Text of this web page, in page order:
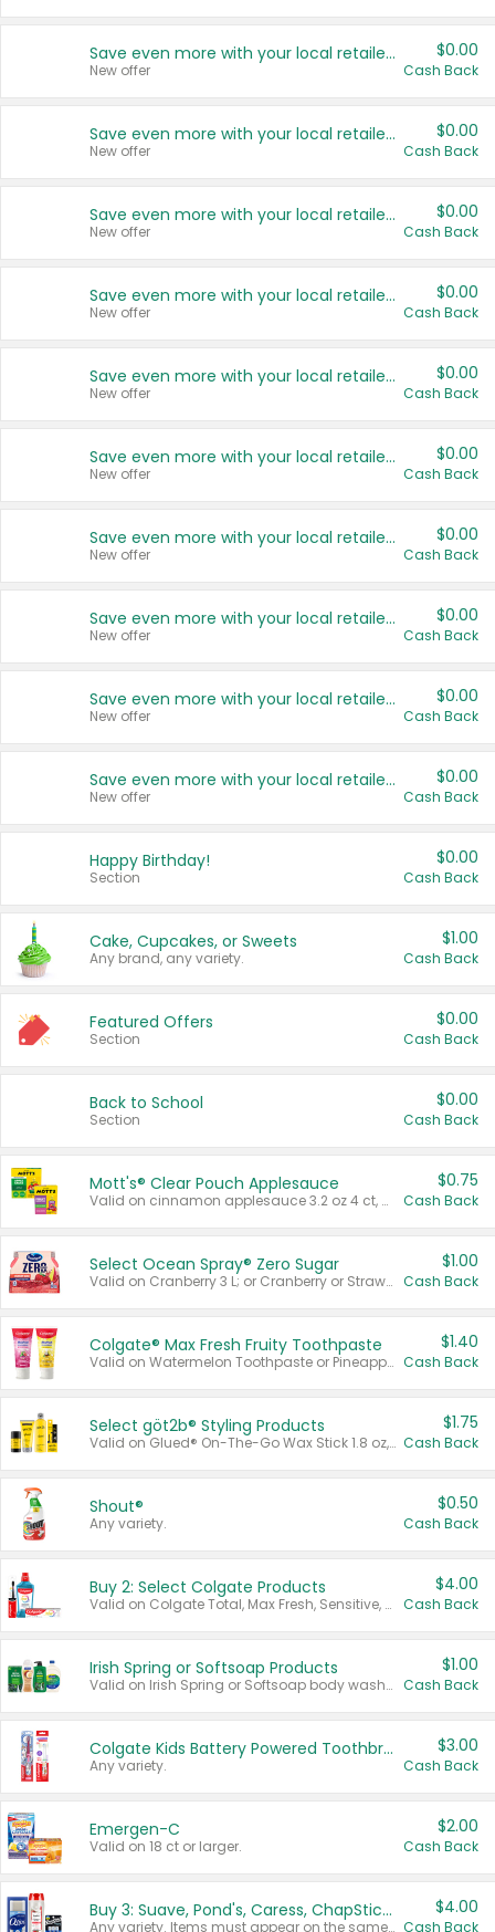
Save even more with your local retailers
New offer
$0.00
Cash Back
Save even more with your local retailers
New offer
$0.00
Cash Back
Save even more with your local retailers
New offer
$0.00
Cash Back
Save even more with your local retailers
New offer
$0.00
Cash Back
Save even more with your local retailers
New offer
$0.00
Cash Back
Save even more with your local retailers
New offer
$0.00
Cash Back
Save even more with your local retailers
New offer
$0.00
Cash Back
Save even more with your local retailers
New offer
$0.00
Cash Back
Save even more with your local retailers
New offer
$0.00
Cash Back
Save even more with your local retailers
New offer
$0.00
Cash Back
Happy Birthday!
Section
$0.00
Cash Back
Cake, Cupcakes, or Sweets
Any brand, any variety.
$1.00
Cash Back
Featured Offers
Section
$0.00
Cash Back
Back to School
Section
$0.00
Cash Back
Mott's® Clear Pouch Applesauce
Valid on cinnamon applesauce 3.2 oz 4 ct, applesauce 3.2 oz 4 ct, no sugar added applesauce 3.2 oz 4 ct, or fruit smoothie mixed berry 4.2 oz 4 ct.
$0.75
Cash Back
Select Ocean Spray® Zero Sugar
Valid on Cranberry 3 L; or Cranberry or Strawberry Mango 10 oz 6 ct.
$1.00
Cash Back
Colgate® Max Fresh Fruity Toothpaste
Valid on Watermelon Toothpaste or Pineapple Coconut, 4.5 oz.
$1.40
Cash Back
Select göt2b® Styling Products
Valid on Glued® On-The-Go Wax Stick 1.8 oz, Blasting Freeze Spray® Extra Strong Rigid Hold for Spiked Styles 12 oz, Styling Spiking Glue Water-Resistant Bold Screaming Hold Spikes 6 oz, 2-in-1 Brow Gel & Edge Control Strong Hold Eyebrow & Hair Mascara 0.54 oz.
$1.75
Cash Back
Shout®
Any variety.
$0.50
Cash Back
Buy 2: Select Colgate Products
Valid on Colgate Total, Max Fresh, Sensitive, Optic White Advanced, Stain Fighter, Purple or Charcoal toothpastes 3 oz or larger, Colgate 360°, Total, Gum Health, Expert or Optic White toothbrushes , mouthwashes or mouth rinses 16 oz or larger. Excludes 3 pack toothpastes. Items must appear on the same receipt.
$4.00
Cash Back
Irish Spring or Softsoap Products
Valid on Irish Spring or Softsoap body washes 20 oz or larger, Irish Spring bar soap multi-packs 6 ct or larger, or Softsoap liquid hand soap refills 50 oz.
$1.00
Cash Back
Colgate Kids Battery Powered Toothbrushes
Any variety.
$3.00
Cash Back
Emergen-C
Valid on 18 ct or larger.
$2.00
Cash Back
Buy 3: Suave, Pond's, Caress, ChapStick, Q-Tip, St. Ives, or Noxzema Products
Any variety. Items must appear on the same receipt. One (1) multi-pack is considered one (1) item purchased.
$4.00
Cash Back